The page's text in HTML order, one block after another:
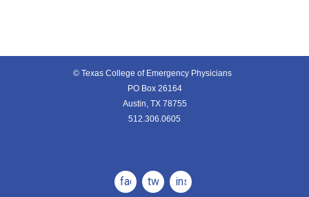
© Texas College of Emergency Physicians
PO Box 26164
Austin, TX 78755
512.306.0605
facebooktwitterinstagram